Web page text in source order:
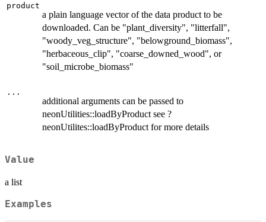
product
a plain language vector of the data product to be
downloaded. Can be "plant_diversity", "litterfall",
"woody_veg_structure", "belowground_biomass",
"herbaceous_clip", "coarse_downed_wood", or
"soil_microbe_biomass"
...
additional arguments can be passed to
neonUtilities::loadByProduct see ?
neonUtilites::loadByProduct for more details
Value
a list
Examples